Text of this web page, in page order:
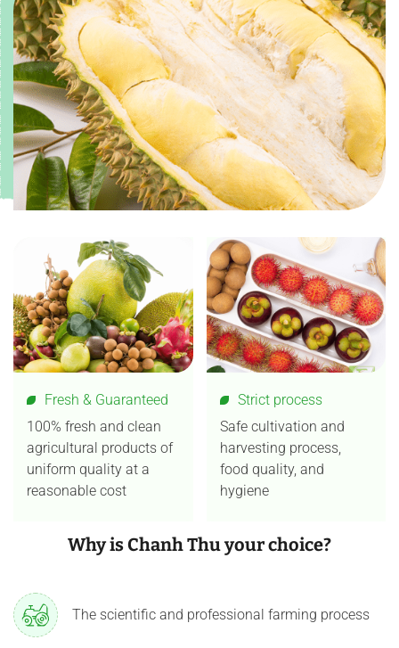
Fresh & Guaranteed
100% fresh and clean
agricultural products of
uniform quality at a
reasonable cost
Strict process
Safe cultivation and
harvesting process,
food quality, and
hygiene
Why is Chanh Thu your choice?
The scientific and professional farming process